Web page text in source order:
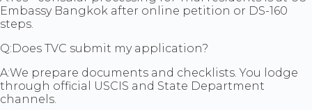
Embassy Bangkok after online petition or DS-160
steps.
Q: Does TVC submit my application?
A:We prepare documents and checklists. You lodge
through official USCIS and State Department
channels.